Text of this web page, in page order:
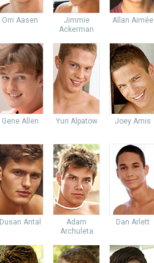
Orri Aasen
Jimmie
Ackerman
Allan Aimée
Gene Allen Yuri Alpatow Joey Amis
Dusan Antal
Adam
Archuleta
Dan Arlett